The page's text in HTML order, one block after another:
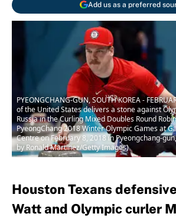
Add us as a preferred
PYEONGCHANG-GUN, SOUTH KOREA -
of the United States delivers a stone against
Russia in the Curling Mixed Doubles Round
PyeongChang 2018 Winter Olympic Games at
Centre on February 8, 2018 in Pyeongchang-
by Ronald Martinez/Getty Images)
Houston Texans
Watt and Olympic curler